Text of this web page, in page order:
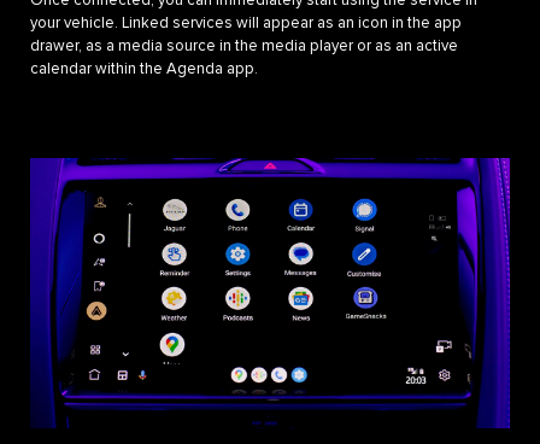
your vehicle. Linked services will appear as an icon in the app
drawer, as a media source in the media player or as an active
calendar within the Agenda app.